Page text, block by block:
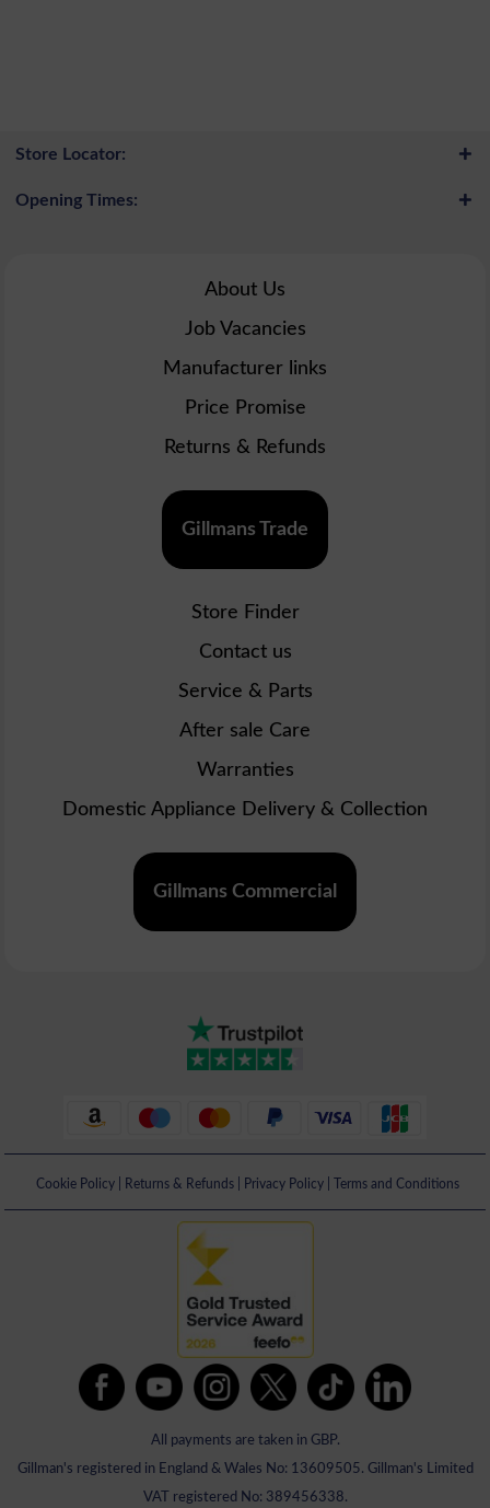
Store Locator:
Opening Times:
About Us
Job Vacancies
Manufacturer links
Price Promise
Returns & Refunds
Gillmans Trade
Store Finder
Contact us
Service & Parts
After sale Care
Warranties
Domestic Appliance Delivery & Collection
Gillmans Commercial
Cookie Policy| Returns & Refunds| Privacy Policy| Terms and Conditions
All payments are taken in GBP.
Gillman's registered in England & Wales No: 13609505. Gillman's Limited
VAT registered No: 389456338.